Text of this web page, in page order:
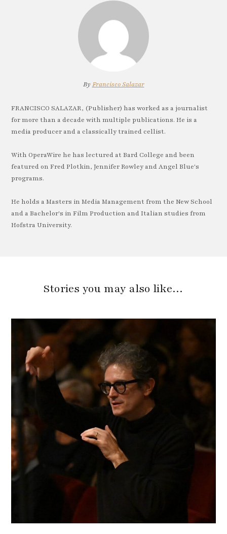
By Francisco Salazar
FRANCISCO SALAZAR, (Publisher) has worked as a journalist
for more than a decade with multiple publications. He is a
media producer and a classically trained cellist.
With OperaWire he has lectured at Bard College and been
featured on Fred Plotkin, Jennifer Rowley and Angel Blue's
programs.
He holds a Masters in Media Management from the New School
and a Bachelor's in Film Production and Italian studies from
Hofstra University.
Stories you may also like…